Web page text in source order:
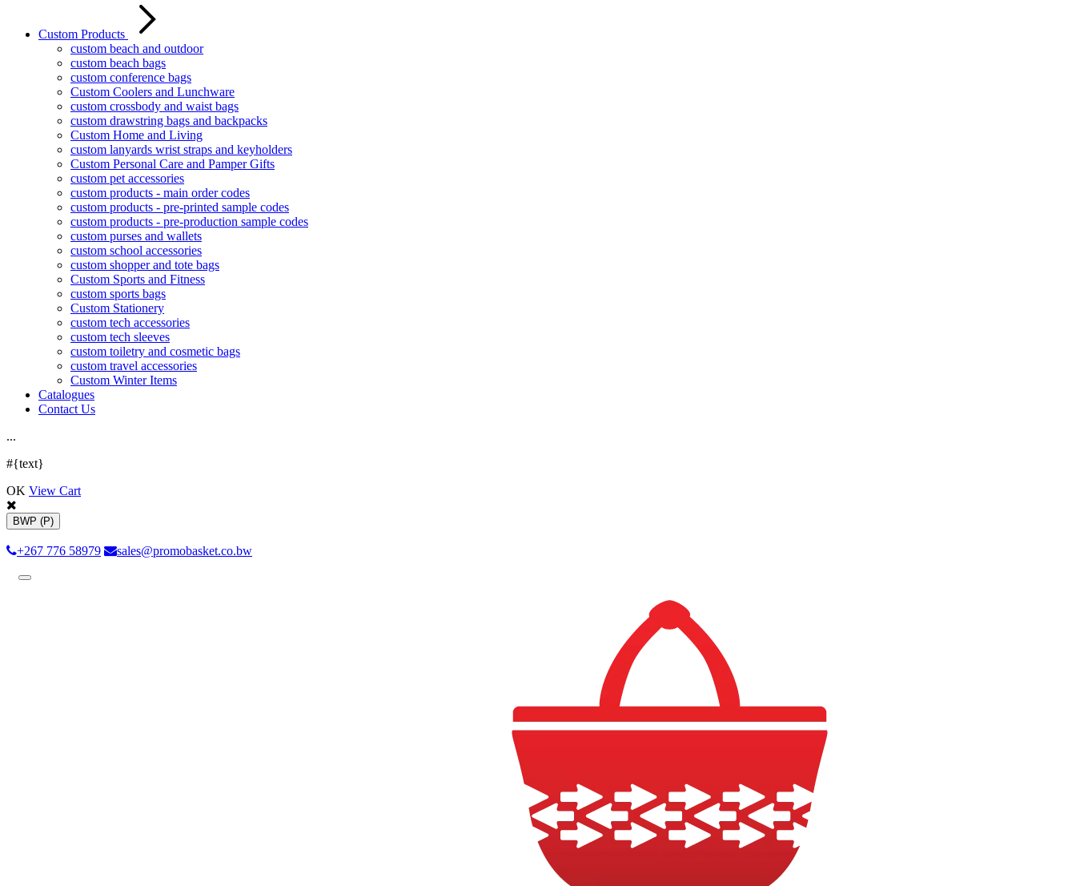
Custom Products
custom beach and outdoor
custom beach bags
custom conference bags
Custom Coolers and Lunchware
custom crossbody and waist bags
custom drawstring bags and backpacks
Custom Home and Living
custom lanyards wrist straps and keyholders
Custom Personal Care and Pamper Gifts
custom pet accessories
custom products - main order codes
custom products - pre-printed sample codes
custom products - pre-production sample codes
custom purses and wallets
custom school accessories
custom shopper and tote bags
Custom Sports and Fitness
custom sports bags
Custom Stationery
custom tech accessories
custom tech sleeves
custom toiletry and cosmetic bags
custom travel accessories
Custom Winter Items
Catalogues
Contact Us
...
#{text}
OK View Cart
BWP (P)
+267 776 58979 sales@promobasket.co.bw
Toggle